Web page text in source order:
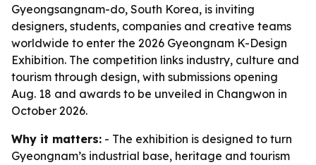
Gyeongsangnam-do, South Korea, is inviting
designers, students, companies and creative teams
worldwide to enter the 2026 Gyeongnam K-Design
Exhibition. The competition links industry, culture and
tourism through design, with submissions opening
Aug. 18 and awards to be unveiled in Changwon in
October 2026.
Why it matters: - The exhibition is designed to turn
Gyeongnam’s industrial base, heritage and tourism